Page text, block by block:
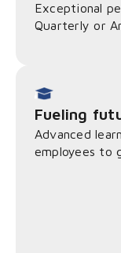
Exceptional
Quarterly or
Fueling
Advanced
employees to